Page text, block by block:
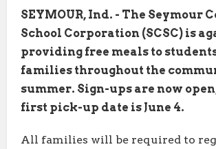
SEYMOUR, Ind. - The Seymour
School Corporation (SCSC) is
providing free meals to
families throughout the
summer. Sign-ups are now
first pick-up date is June 4.
All families will be required to